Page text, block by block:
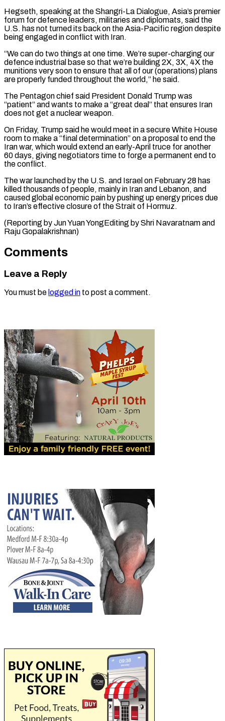
Hegseth, ⁠speaking at the Shangri-La Dialogue, Asia’s premier
forum for defence leaders, militaries and diplomats, said the
U.S. has not turned its back on the Asia-Pacific region ​despite
being engaged in conflict with Iran.
“We can do two things at one time. We’re super-charging our
defence ⁠industrial base so that we’re ⁠building 2X, 3X, 4X the
munitions very ​soon to ensure that all of our (operations) plans
are properly ​funded throughout the world,” he said.
The Pentagon chief ‌said President Donald Trump was
“patient” and wants to make a “great deal” that ensures Iran
does not get a nuclear weapon.
On Friday, Trump said he would meet in a ⁠secure White House
room to make a “final determination” on a proposal to end the
Iran war, which would extend an ⁠early-April truce for ‌another
60 days, giving negotiators time ⁠to forge a permanent end to
the ​conflict.
The ‌war launched by the U.S. and Israel ​on February ⁠28 has
killed thousands of people, mainly in Iran and Lebanon, and
caused global economic pain by pushing up energy prices due
to Iran’s effective closure of the Strait of Hormuz.
(Reporting by Jun Yuan YongEditing by Shri Navaratnam ​and
Raju Gopalakrishnan)
Comments
Leave a Reply
You must be logged in to post a comment.